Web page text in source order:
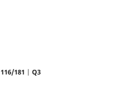
116/181 | Q3